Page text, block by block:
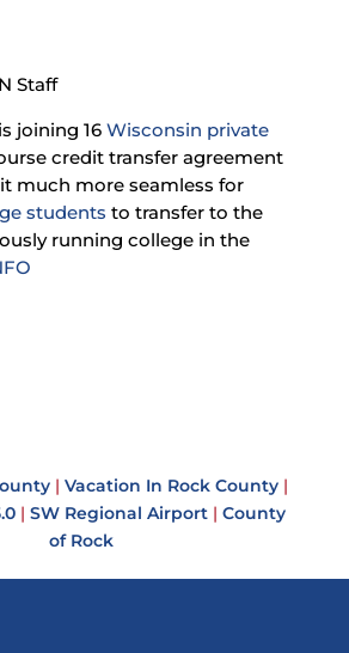
Staff
joining 16 Wisconsin private
credit transfer agreement
much more seamless for
students to transfer to the
running college in the
| Vacation In Rock County |
| SW Regional Airport | County
of Rock